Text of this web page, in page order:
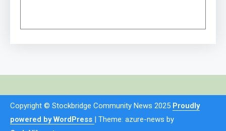
Copyright © Stockbridge Community News 2025 Proudly
powered by WordPress | Theme: azure-news by